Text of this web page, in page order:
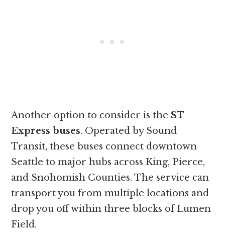
Another option to consider is the ST
Express buses. Operated by Sound
Transit, these buses connect downtown
Seattle to major hubs across King, Pierce,
and Snohomish Counties. The service can
transport you from multiple locations and
drop you off within three blocks of Lumen
Field.